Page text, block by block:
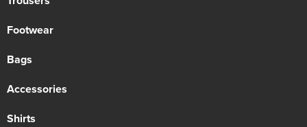
Footwear
Bags
Accessories
Shirts